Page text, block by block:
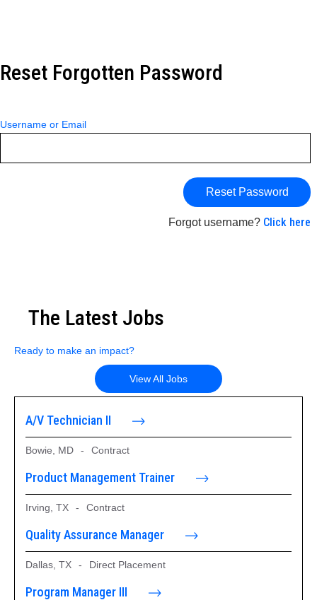
Reset Forgotten Password
Username or Email
Forgot username? Click here
The Latest Jobs
Ready to make an impact?
View All Jobs
A/V Technician II
Bowie, MD - Contract
Product Management Trainer
Irving, TX - Contract
Quality Assurance Manager
Dallas, TX - Direct Placement
Program Manager III